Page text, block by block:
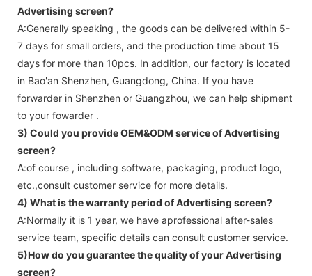
Advertising screen?
A:Generally speaking , the goods can be delivered within 5-
7 days for small orders, and the production time about 15
days for more than 10pcs. In addition, our factory is located
in Bao'an Shenzhen, Guangdong, China. If you have
forwarder in Shenzhen or Guangzhou, we can help shipment
to your fowarder .
3) Could you provide OEM&ODM service ofAdvertising
screen?
A:of course , including software, packaging, product logo,
etc.,consult customer service for more details.
4) What is the warranty period ofAdvertising screen?
A:Normally it is 1 year, we have aprofessional after-sales
service team, specific details can consult customer service.
5)How do you guarantee the quality of yourAdvertising
screen?